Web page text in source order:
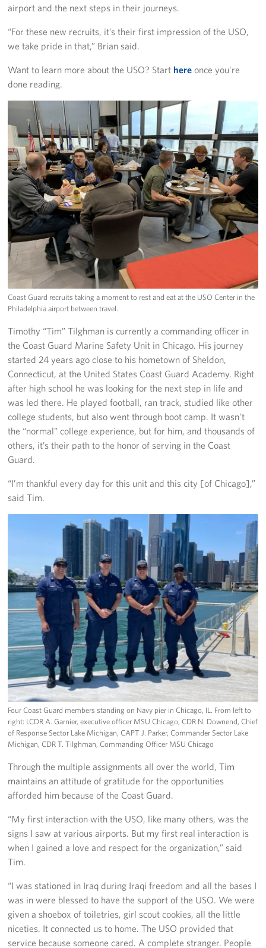
airport and the next steps in their journeys.
“For these new recruits, it’s their first impression of the USO,
we take pride in that,” Brian said.
Want to learn more about the USO? Start here once you’re
done reading.
Coast Guard recruits taking a moment to rest and eat at the USO Center in the
Philadelphia airport between travel.
Timothy “Tim” Tilghman is currently a commanding officer in
the Coast Guard Marine Safety Unit in Chicago. His journey
started 24 years ago close to his hometown of Sheldon,
Connecticut, at the United States Coast Guard Academy. Right
after high school he was looking for the next step in life and
was led there. He played football, ran track, studied like other
college students, but also went through boot camp. It wasn’t
the “normal” college experience, but for him, and thousands of
others, it’s their path to the honor of serving in the Coast
Guard.
“I’m thankful every day for this unit and this city [of Chicago],”
said Tim.
Four Coast Guard members standing on Navy pier in Chicago, IL. From left to
right: LCDR A. Garnier, executive officer MSU Chicago, CDR N. Downend, Chief
of Response Sector Lake Michigan, CAPT J. Parker, Commander Sector Lake
Michigan, CDR T. Tilghman, Commanding Officer MSU Chicago
Through the multiple assignments all over the world, Tim
maintains an attitude of gratitude for the opportunities
afforded him because of the Coast Guard.
“My first interaction with the USO, like many others, was the
signs I saw at various airports. But my first real interaction is
when I gained a love and respect for the organization,” said
Tim.
“I was stationed in Iraq during Iraqi freedom and all the bases I
was in were blessed to have the support of the USO. We were
given a shoebox of toiletries, girl scout cookies, all the little
niceties. It connected us to home. The USO provided that
service because someone cared. A complete stranger. People